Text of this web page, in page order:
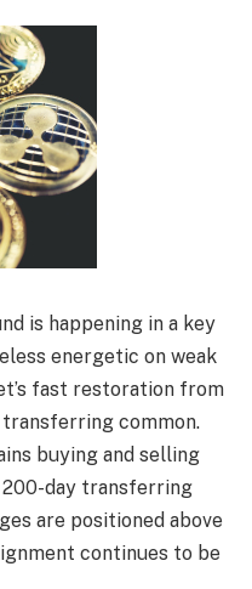
is happening in a key
energetic on weak
fast restoration from
common.
buying and selling
200-day transferring
are positioned above
continues to be